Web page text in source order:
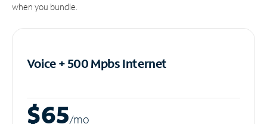
when you bundle.
Voice + 500 MpbsInternet
$65/mo